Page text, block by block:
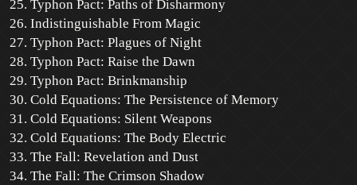
Typhon Pact: Paths of Disharmony
Indistinguishable From Magic
Typhon Pact: Plagues of Night
Typhon Pact: Raise the Dawn
Typhon Pact: Brinkmanship
Cold Equations: The Persistence of Memory
Cold Equations: Silent Weapons
Cold Equations: The Body Electric
The Fall: Revelation and Dust
The Fall: The Crimson Shadow